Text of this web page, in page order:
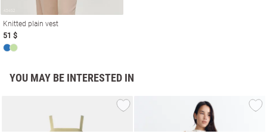
Knitted plain vest
51 $
YOU MAY BE INTERESTED IN